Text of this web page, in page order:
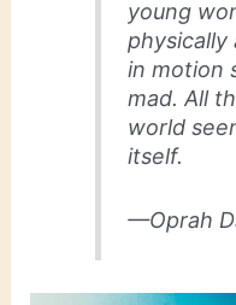
young
physically
in motion
mad. All
world
itself.
—Oprah